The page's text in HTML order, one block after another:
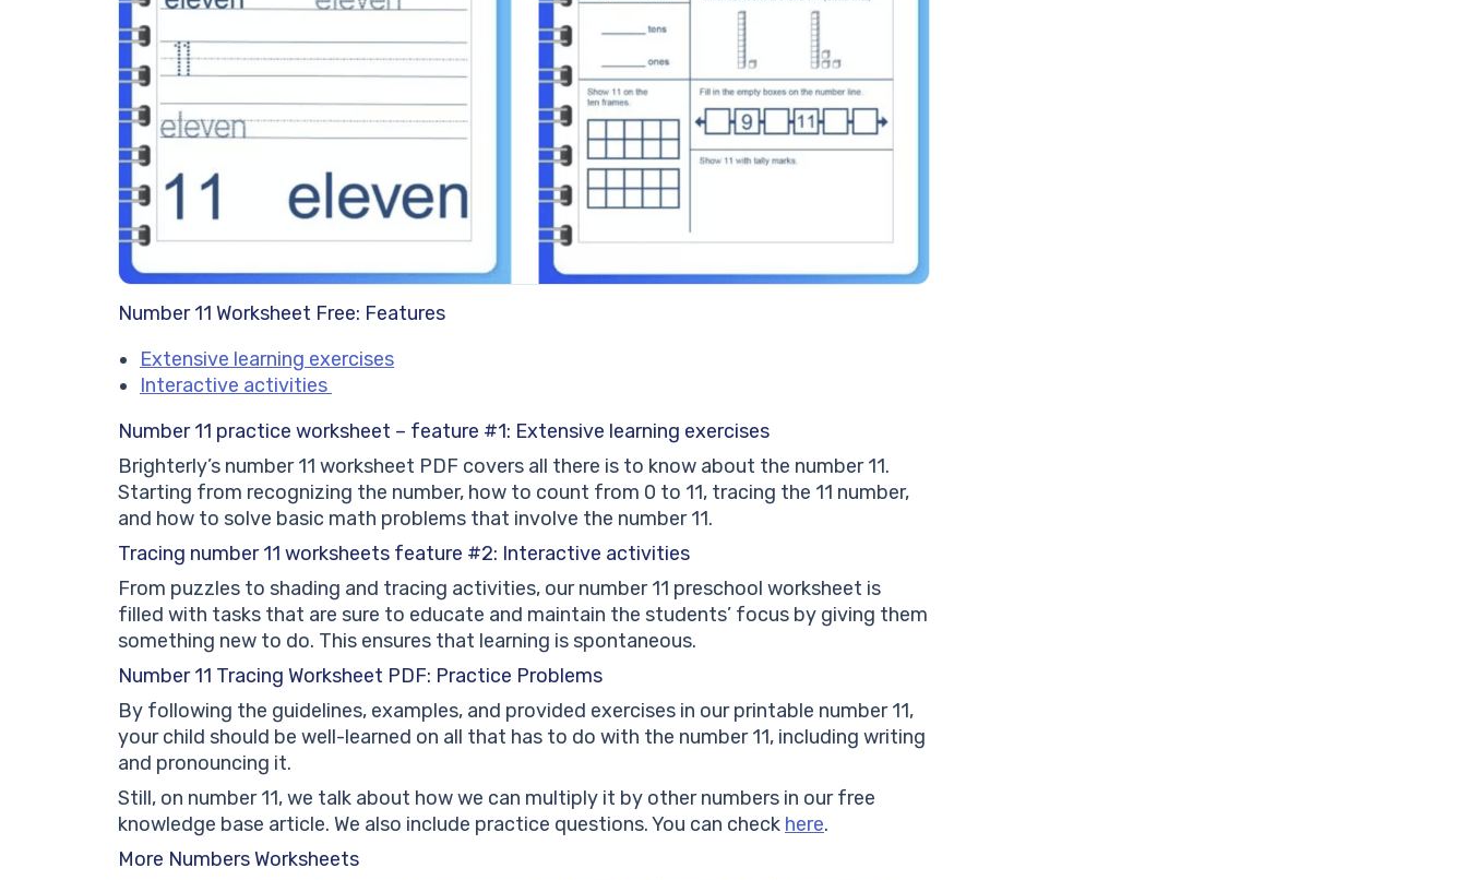
Number 11 Worksheet Free: Features
Extensive learning exercises
Interactive activities
Number 11 practice worksheet – feature #1: Extensive learning exercises
Brighterly’s number 11 worksheet PDF covers all there is to know about the number 11.
Starting from recognizing the number, how to count from 0 to 11, tracing the 11 number,
and how to solve basic math problems that involve the number 11.
Tracing number 11 worksheets feature #2: Interactive activities
From puzzles to shading and tracing activities, our number 11 preschool worksheet is
filled with tasks that are sure to educate and maintain the students’ focus by giving them
something new to do. This ensures that learning is spontaneous.
Number 11 Tracing Worksheet PDF: Practice Problems
By following the guidelines, examples, and provided exercises in our printable number 11,
your child should be well-learned on all that has to do with the number 11, including writing
and pronouncing it.
Still, on number 11, we talk about how we can multiply it by other numbers in our free
knowledge base article. We also include practice questions. You can check here.
More Numbers Worksheets